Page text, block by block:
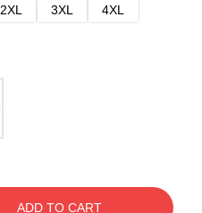
2XL 3XL
4XL
ADD TO CART